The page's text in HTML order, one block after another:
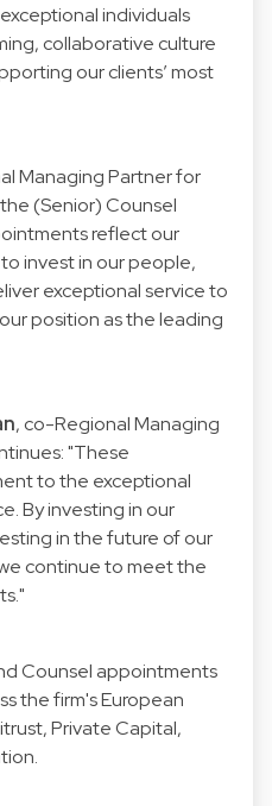
individuals
collaborative culture
our clients’ most
Managing Partner for
(Senior) Counsel
reflect our
invest in our people,
exceptional service to
position as the leading
, co-Regional Managing
"These
to the exceptional
By investing in our
in the future of our
continue to meet the
Counsel appointments
the firm's European
Private Capital,